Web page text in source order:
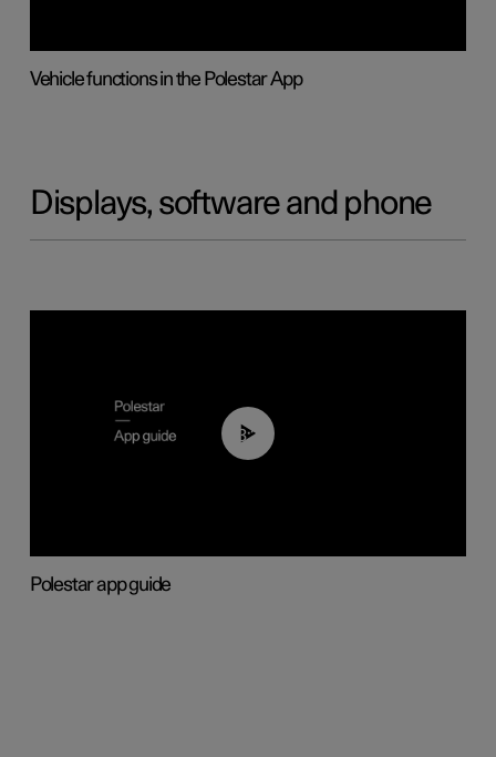
Vehicle functions in the Polestar App
Displays, software and phone
03:37
Polestar app guide